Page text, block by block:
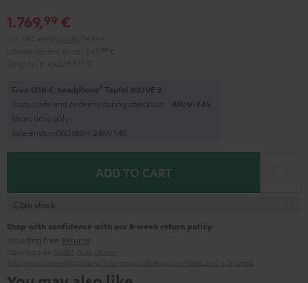
1.769,99 €
Free USB-C headphone1 Teufel MOVE 2
Copy code and redeem during checkout. MOV-T4S
Short time only
Sale ends in00D:03H: 24M:13S
ADD TO CART
In stock
Shop with confidence with our 8-week return policy
including free Returns